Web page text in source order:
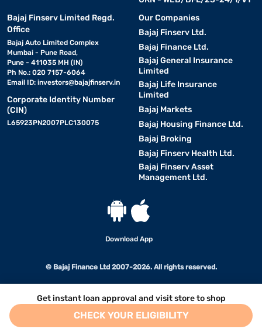
Get instant loan approval and visit store to shop
CHECK YOUR ELIGIBILITY
Bajaj Finserv Limited Regd.
Office
Bajaj Auto Limited Complex
Mumbai - Pune Road,
Pune - 411035 MH (IN)
Ph No.: 020 7157-6064
Email ID: investors@bajajfinserv.in
Corporate Identity Number
(CIN)
L65923PN2007PLC130075
Our Companies
Bajaj Finserv Ltd.
Bajaj Finance Ltd.
Bajaj General Insurance
Limited
Bajaj Life Insurance
Limited
Bajaj Markets
Bajaj Housing Finance Ltd.
Bajaj Broking
Bajaj Finserv Health Ltd.
Bajaj Finserv Asset
Management Ltd.
Download App
© Bajaj Finance Ltd 2007-2026. All rights reserved.